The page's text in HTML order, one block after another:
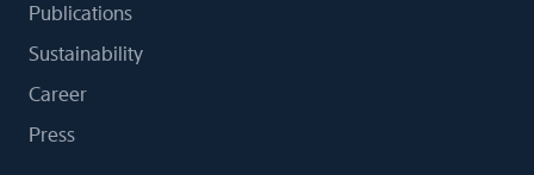
Publications
Sustainability
Career
Press